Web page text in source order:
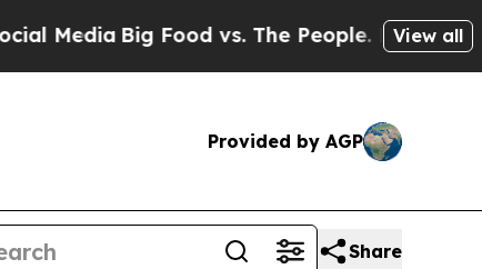
Big Food vs. The People. Big Food’sView all
Provided by AGP
Share